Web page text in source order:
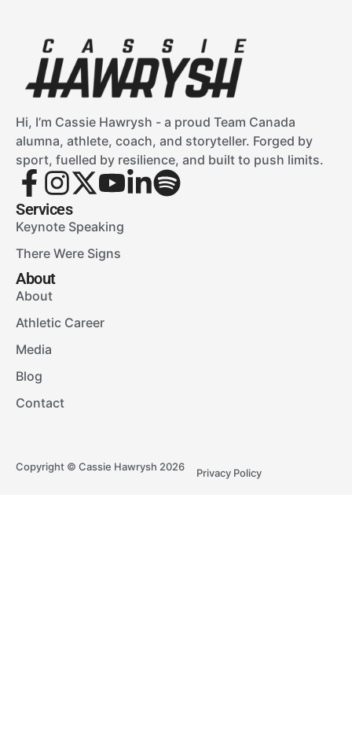
Hi, I’m Cassie Hawrysh - a proud Team Canada
alumna, athlete, coach, and storyteller. Forged by
sport, fuelled by resilience, and built to push limits.
Services
Keynote Speaking
There Were Signs
About
About
Athletic Career
Media
Blog
Contact
Copyright © Cassie Hawrysh 2026 Privacy Policy